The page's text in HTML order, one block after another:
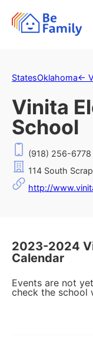
StatesOklahoma←
Vinita
School
(918) 256-6778
114 South
http://
2023-2024
Calendar
Events are not
check the school